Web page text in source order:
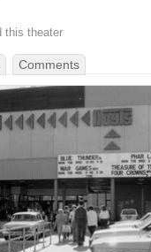
this theater
Comments